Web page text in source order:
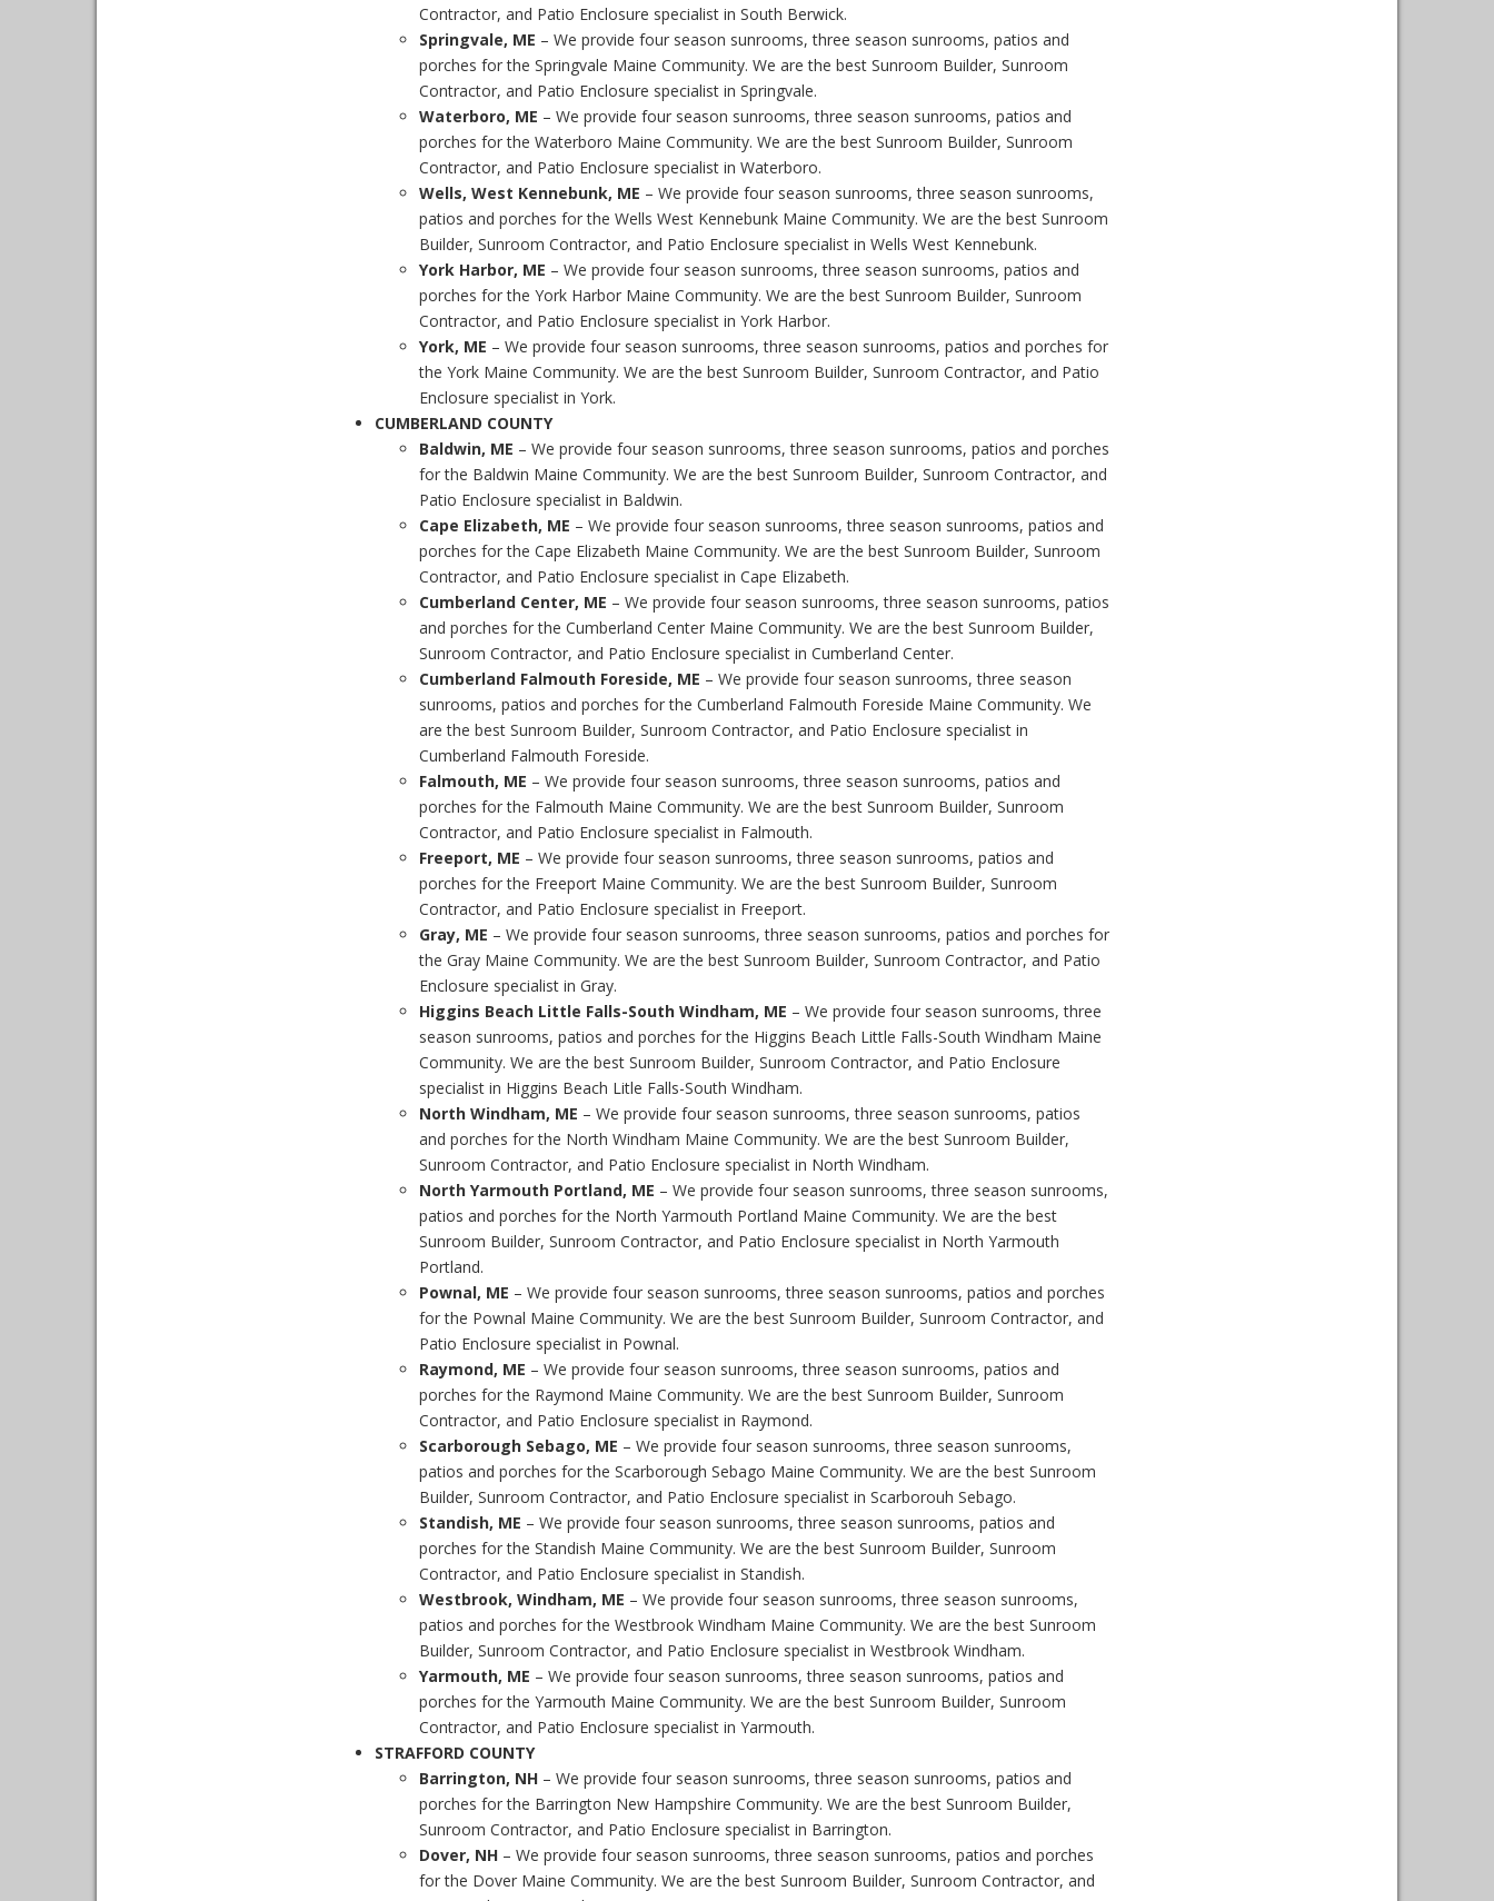
Contractor, and Patio Enclosure specialist in South Berwick.
Springvale, ME – We provide four season sunrooms, three season sunrooms, patios and
porches for the Springvale Maine Community. We are the best Sunroom Builder, Sunroom
Contractor, and Patio Enclosure specialist in Springvale.
Waterboro, ME – We provide four season sunrooms, three season sunrooms, patios and
porches for the Waterboro Maine Community. We are the best Sunroom Builder, Sunroom
Contractor, and Patio Enclosure specialist in Waterboro.
Wells, West Kennebunk, ME – We provide four season sunrooms, three season sunrooms,
patios and porches for the Wells West Kennebunk Maine Community. We are the best Sunroom
Builder, Sunroom Contractor, and Patio Enclosure specialist in Wells West Kennebunk.
York Harbor, ME – We provide four season sunrooms, three season sunrooms, patios and
porches for the York Harbor Maine Community. We are the best Sunroom Builder, Sunroom
Contractor, and Patio Enclosure specialist in York Harbor.
York, ME – We provide four season sunrooms, three season sunrooms, patios and porches for
the York Maine Community. We are the best Sunroom Builder, Sunroom Contractor, and Patio
Enclosure specialist in York.
CUMBERLAND COUNTY
Baldwin, ME – We provide four season sunrooms, three season sunrooms, patios and porches
for the Baldwin Maine Community. We are the best Sunroom Builder, Sunroom Contractor, and
Patio Enclosure specialist in Baldwin.
Cape Elizabeth, ME – We provide four season sunrooms, three season sunrooms, patios and
porches for the Cape Elizabeth Maine Community. We are the best Sunroom Builder, Sunroom
Contractor, and Patio Enclosure specialist in Cape Elizabeth.
Cumberland Center, ME – We provide four season sunrooms, three season sunrooms, patios
and porches for the Cumberland Center Maine Community. We are the best Sunroom Builder,
Sunroom Contractor, and Patio Enclosure specialist in Cumberland Center.
Cumberland Falmouth Foreside, ME – We provide four season sunrooms, three season
sunrooms, patios and porches for the Cumberland Falmouth Foreside Maine Community. We
are the best Sunroom Builder, Sunroom Contractor, and Patio Enclosure specialist in
Cumberland Falmouth Foreside.
Falmouth, ME – We provide four season sunrooms, three season sunrooms, patios and
porches for the Falmouth Maine Community. We are the best Sunroom Builder, Sunroom
Contractor, and Patio Enclosure specialist in Falmouth.
Freeport, ME – We provide four season sunrooms, three season sunrooms, patios and
porches for the Freeport Maine Community. We are the best Sunroom Builder, Sunroom
Contractor, and Patio Enclosure specialist in Freeport.
Gray, ME – We provide four season sunrooms, three season sunrooms, patios and porches for
the Gray Maine Community. We are the best Sunroom Builder, Sunroom Contractor, and Patio
Enclosure specialist in Gray.
Higgins Beach Little Falls-South Windham, ME – We provide four season sunrooms, three
season sunrooms, patios and porches for the Higgins Beach Little Falls-South Windham Maine
Community. We are the best Sunroom Builder, Sunroom Contractor, and Patio Enclosure
specialist in Higgins Beach Litle Falls-South Windham.
North Windham, ME – We provide four season sunrooms, three season sunrooms, patios
and porches for the North Windham Maine Community. We are the best Sunroom Builder,
Sunroom Contractor, and Patio Enclosure specialist in North Windham.
North Yarmouth Portland, ME – We provide four season sunrooms, three season sunrooms,
patios and porches for the North Yarmouth Portland Maine Community. We are the best
Sunroom Builder, Sunroom Contractor, and Patio Enclosure specialist in North Yarmouth
Portland.
Pownal, ME – We provide four season sunrooms, three season sunrooms, patios and porches
for the Pownal Maine Community. We are the best Sunroom Builder, Sunroom Contractor, and
Patio Enclosure specialist in Pownal.
Raymond, ME – We provide four season sunrooms, three season sunrooms, patios and
porches for the Raymond Maine Community. We are the best Sunroom Builder, Sunroom
Contractor, and Patio Enclosure specialist in Raymond.
Scarborough Sebago, ME – We provide four season sunrooms, three season sunrooms,
patios and porches for the Scarborough Sebago Maine Community. We are the best Sunroom
Builder, Sunroom Contractor, and Patio Enclosure specialist in Scarborouh Sebago.
Standish, ME – We provide four season sunrooms, three season sunrooms, patios and
porches for the Standish Maine Community. We are the best Sunroom Builder, Sunroom
Contractor, and Patio Enclosure specialist in Standish.
Westbrook, Windham, ME – We provide four season sunrooms, three season sunrooms,
patios and porches for the Westbrook Windham Maine Community. We are the best Sunroom
Builder, Sunroom Contractor, and Patio Enclosure specialist in Westbrook Windham.
Yarmouth, ME – We provide four season sunrooms, three season sunrooms, patios and
porches for the Yarmouth Maine Community. We are the best Sunroom Builder, Sunroom
Contractor, and Patio Enclosure specialist in Yarmouth.
STRAFFORD COUNTY
Barrington, NH – We provide four season sunrooms, three season sunrooms, patios and
porches for the Barrington New Hampshire Community. We are the best Sunroom Builder,
Sunroom Contractor, and Patio Enclosure specialist in Barrington.
Dover, NH – We provide four season sunrooms, three season sunrooms, patios and porches
for the Dover Maine Community. We are the best Sunroom Builder, Sunroom Contractor, and